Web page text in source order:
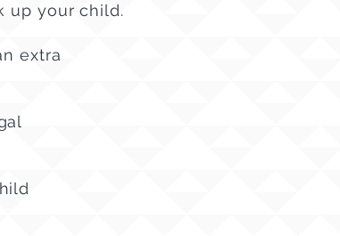
up your child.
extra